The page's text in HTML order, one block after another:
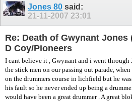
Jones 80 said:
21-11-2007 23:01
Re: Death of Gwynant Jones
D Coy/Pioneers
I cant believe it , Gwynant and i went through
the stick men on our passing out parade,
on the drummers course in lichfield but he
his fault so he never ended up being a
would have been a great drummer . A great